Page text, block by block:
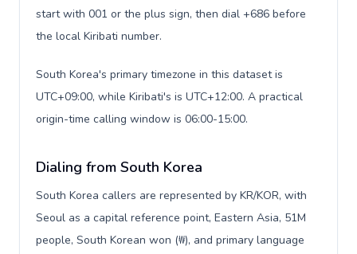
start with 001 or the plus sign, then dial +686 before
the local Kiribati number.
South Korea's primary timezone in this dataset is
UTC+09:00, while Kiribati's is UTC+12:00. A practical
origin-time calling window is 06:00-15:00.
Dialing from South Korea
South Korea callers are represented by KR/KOR, with
Seoul as a capital reference point, Eastern Asia, 51M
people, South Korean won (₩), and primary language